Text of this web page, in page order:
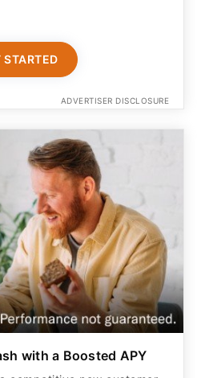
STARTED
ADVERTISER DISCLOSURE
with a Boosted APY